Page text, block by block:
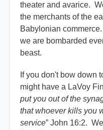
theater and avarice.
the merchants of the
Babylonian
we are bombarded
beast.
If you don't bow down
might have a LaVoy
put you out of the
that whoever kills you
service” John 16:2.